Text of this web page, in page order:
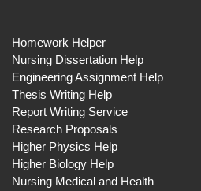
Homework Helper
Nursing Dissertation Help
Engineering Assignment Help
Thesis Writing Help
Report Writing Service
Research Proposals
Higher Physics Help
Higher Biology Help
Nursing Medical and Health